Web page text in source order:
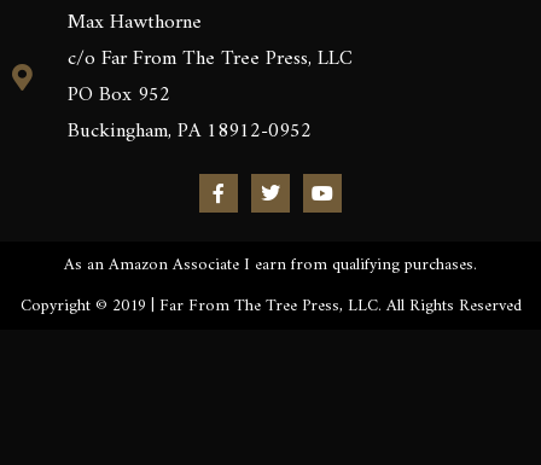
Max Hawthorne
c/o Far From The Tree Press, LLC
PO Box 952
Buckingham, PA 18912-0952
As an Amazon Associate I earn from qualifying purchases.
Copyright © 2019 | Far From The Tree Press, LLC. All Rights Reserved